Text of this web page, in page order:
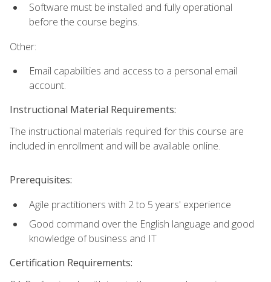
Software must be installed and fully operational
before the course begins.
Other:
Email capabilities and access to a personal email
account.
Instructional Material Requirements:
The instructional materials required for this course are
included in enrollment and will be available online.
Prerequisites:
Agile practitioners with 2 to 5 years' experience
Good command over the English language and good
knowledge of business and IT
Certification Requirements: